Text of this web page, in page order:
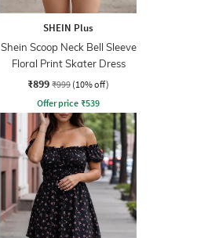
SHEIN Plus
Shein Scoop Neck Bell Sleeve
Floral Print Skater Dress
₹899 ₹999 (10% off)
Offer price ₹539